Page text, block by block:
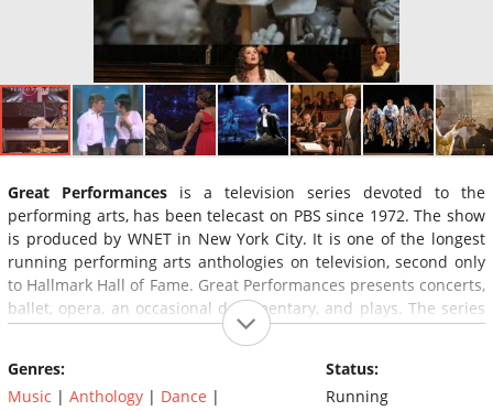
Great Performances is a television series devoted to the
performing arts, has been telecast on PBS since 1972. The show
is produced by WNET in New York City. It is one of the longest
running performing arts anthologies on television, second only
to Hallmark Hall of Fame. Great Performances presents concerts,
ballet, opera, an occasional documentary, and plays. The series
has also won many television awards, including an Emmy
the Directors Guild of America and the Cinema Audio Society.
Genres:
Music | Anthology | Dance |
Status:
Running